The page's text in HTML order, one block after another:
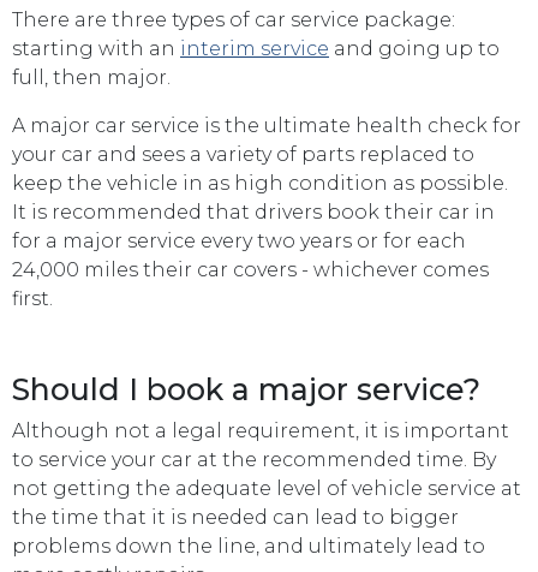
There are three types of car service package:
starting with an interim service and going up to
full, then major.
A major car service is the ultimate health check for
your car and sees a variety of parts replaced to
keep the vehicle in as high condition as possible.
It is recommended that drivers book their car in
for a major service every two years or for each
24,000 miles their car covers - whichever comes
first.
Should I book a major service?
Although not a legal requirement, it is important
to service your car at the recommended time. By
not getting the adequate level of vehicle service at
the time that it is needed can lead to bigger
problems down the line, and ultimately lead to